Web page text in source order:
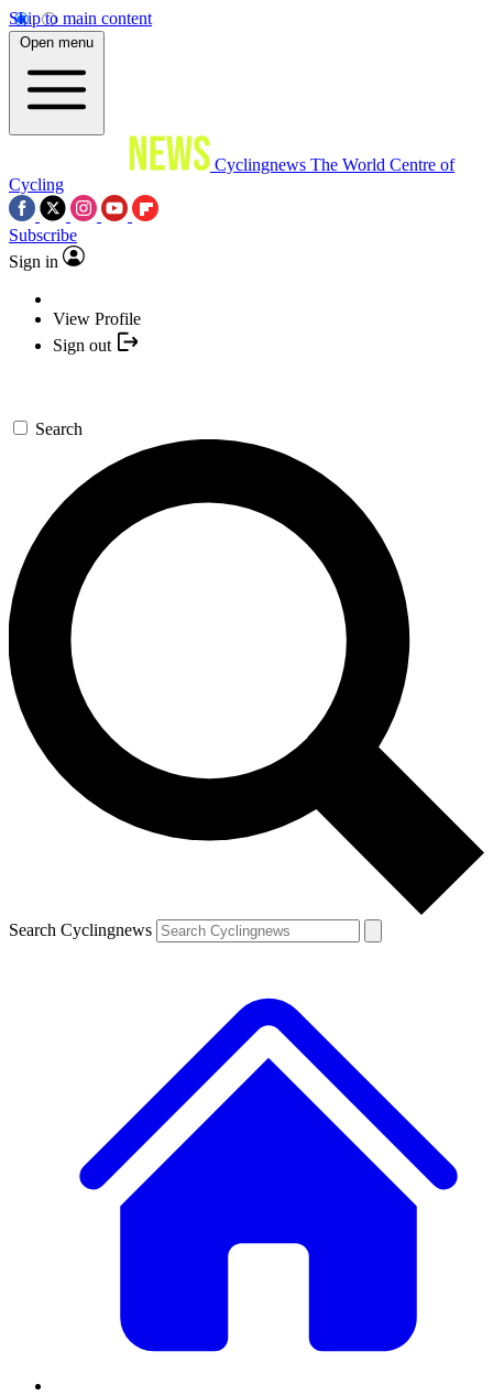
Skip to main content
Open menu
Cyclingnews The World Centre of
Cycling
Subscribe
Sign in
View Profile
Sign out
Search
Search Cyclingnews